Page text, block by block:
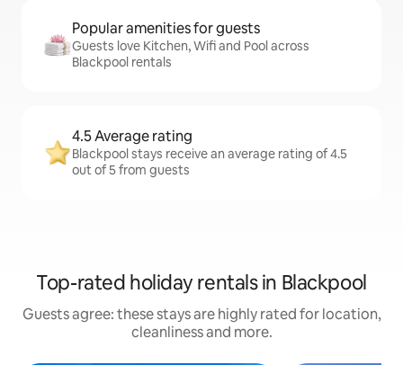
Popular amenities for guests
Guests love Kitchen, Wifi and Pool across
Blackpool rentals
4.5 Average rating
Blackpool stays receive an average rating of 4.5
out of 5 from guests
Top-rated holiday rentals in Blackpool
Guests agree: these stays are highly rated for location,
cleanliness and more.